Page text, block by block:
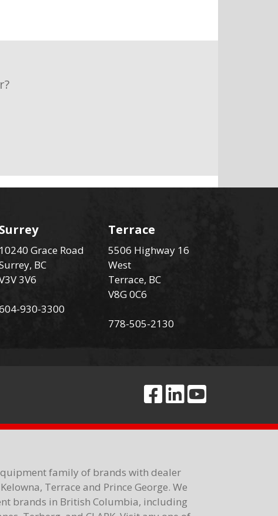
Surrey
10240 Grace Road
BC
3V6
930-3300
Terrace
5506 Highway 16
West
Terrace, BC
V8G 0C6
778-505-2130
family of brands with dealer
Terrace and Prince George. We
brands in British Columbia, including